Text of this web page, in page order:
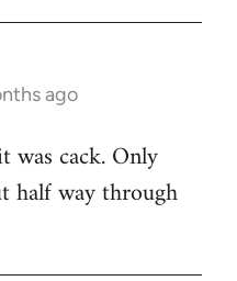
ago
was cack. Only
half way through